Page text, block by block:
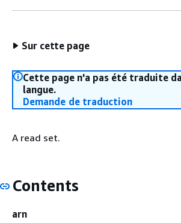
Sur cette page
Cette page n'a pas été traduite
langue.
Demande de traduction
A read set.
Contents
arn